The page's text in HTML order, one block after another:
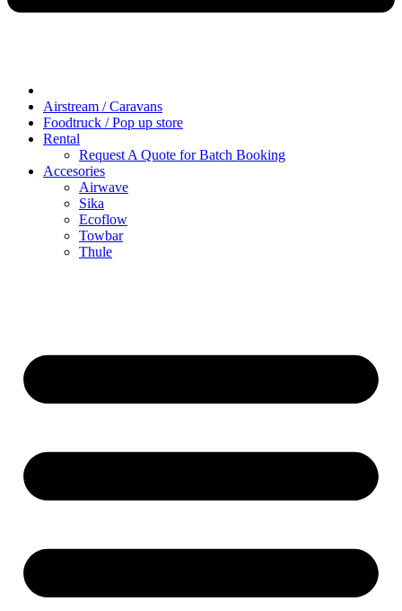
Airstream / Caravans
Foodtruck / Pop up store
Rental
Request A Quote for Batch Booking
Accesories
Airwave
Sika
Ecoflow
Towbar
Thule